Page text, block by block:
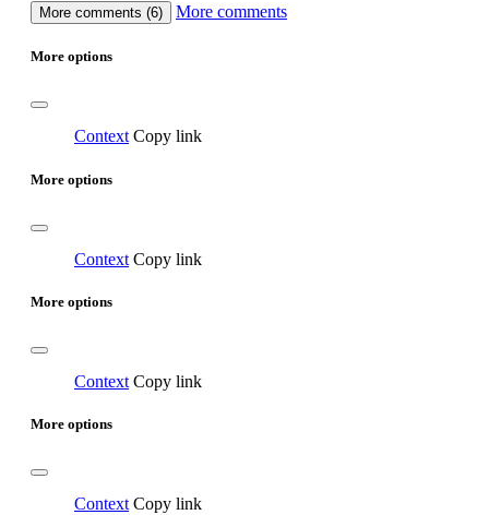
More comments (6) More comments
More options
Context Copy link
More options
Context Copy link
More options
Context Copy link
More options
Context Copy link